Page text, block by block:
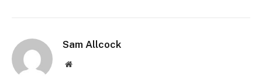
Sam Allcock
Website